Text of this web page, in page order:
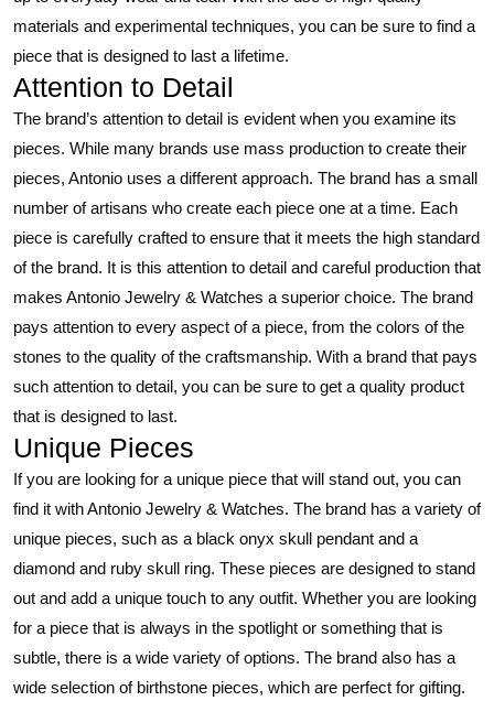
materials and experimental techniques, you can be sure to find a
piece that is designed to last a lifetime.
Attention to Detail
The brand’s attention to detail is evident when you examine its
pieces. While many brands use mass production to create their
pieces, Antonio uses a different approach. The brand has a small
number of artisans who create each piece one at a time. Each
piece is carefully crafted to ensure that it meets the high standard
of the brand. It is this attention to detail and careful production that
makes Antonio Jewelry & Watches a superior choice. The brand
pays attention to every aspect of a piece, from the colors of the
stones to the quality of the craftsmanship. With a brand that pays
such attention to detail, you can be sure to get a quality product
that is designed to last.
Unique Pieces
If you are looking for a unique piece that will stand out, you can
find it with Antonio Jewelry & Watches. The brand has a variety of
unique pieces, such as a black onyx skull pendant and a
diamond and ruby skull ring. These pieces are designed to stand
out and add a unique touch to any outfit. Whether you are looking
for a piece that is always in the spotlight or something that is
subtle, there is a wide variety of options. The brand also has a
wide selection of birthstone pieces, which are perfect for gifting.